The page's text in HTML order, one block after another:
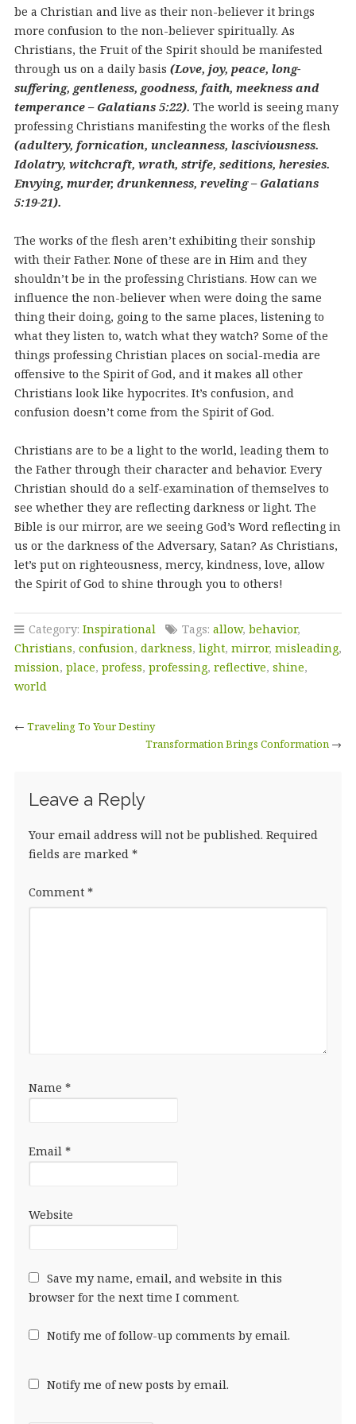
be a Christian and live as their non-believer it brings
more confusion to the non-believer spiritually. As
Christians, the Fruit of the Spirit should be manifested
through us on a daily basis (Love, joy, peace, long-
suffering, gentleness, goodness, faith, meekness and
temperance – Galatians 5:22). The world is seeing many
professing Christians manifesting the works of the flesh
(adultery, fornication, uncleanness, lasciviousness.
Idolatry, witchcraft, wrath, strife, seditions, heresies.
Envying, murder, drunkenness, reveling – Galatians
5:19-21).
The works of the flesh aren’t exhibiting their sonship
with their Father. None of these are in Him and they
shouldn’t be in the professing Christians. How can we
influence the non-believer when were doing the same
thing their doing, going to the same places, listening to
what they listen to, watch what they watch? Some of the
things professing Christian places on social-media are
offensive to the Spirit of God, and it makes all other
Christians look like hypocrites. It’s confusion, and
confusion doesn’t come from the Spirit of God.
Christians are to be a light to the world, leading them to
the Father through their character and behavior. Every
Christian should do a self-examination of themselves to
see whether they are reflecting darkness or light. The
Bible is our mirror, are we seeing God’s Word reflecting in
us or the darkness of the Adversary, Satan? As Christians,
let’s put on righteousness, mercy, kindness, love, allow
the Spirit of God to shine through you to others!
Category: Inspirational Tags: allow, behavior,
Christians, confusion, darkness, light, mirror, misleading,
mission, place, profess, professing, reflective, shine,
world
← Traveling To Your Destiny
Transformation Brings Conformation →
Leave a Reply
Your email address will not be published. Required
fields are marked *
Comment *
Name *
Email *
Website
Save my name, email, and website in this
browser for the next time I comment.
Notify me of follow-up comments by email.
Notify me of new posts by email.